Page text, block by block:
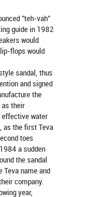
"teh-vah"
guide in 1982
would
flops would
sandal, thus
and signed
the
their
water
as the first Teva
toes
a sudden
the sandal
name and
company.
year,